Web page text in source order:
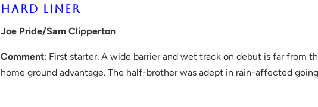
HARD LINER
Joe Pride/Sam Clipperton
Comment: First starter. A wide barrier and wet track on debut is far from
home ground advantage. The half-brother was adept in rain-affected